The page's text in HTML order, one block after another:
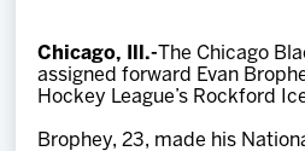
Team
Chicago, Ill.- The Chicago
assigned forward Evan
Hockey League’s Rockford
Brophey, 23, made his